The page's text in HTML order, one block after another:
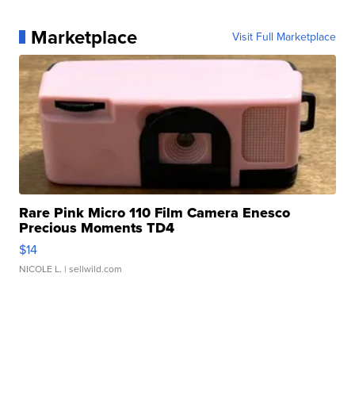
Marketplace Visit Full Marketplace
Rare Pink Micro 110 Film Camera Enesco
Precious Moments TD4
$14
NICOLE L. | sellwild.com